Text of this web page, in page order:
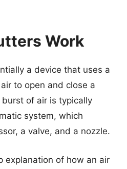
Work
a device that uses a
to open and close a
of air is typically
system, which
a valve, and a nozzle.
explanation of how an air